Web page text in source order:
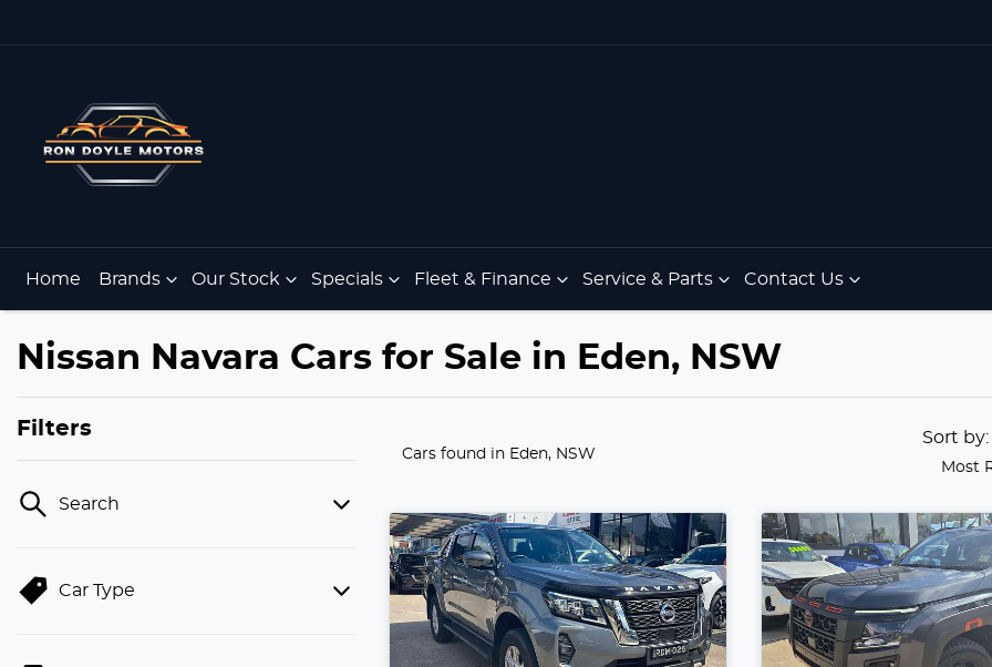
Home Brands Our Stock Specials Fleet & Finance Service & Parts Contact Us
Nissan Navara Cars for Sale in Eden, NSW
Filters
Search
Car Type
Cars found in Eden, NSW
Sort
Most